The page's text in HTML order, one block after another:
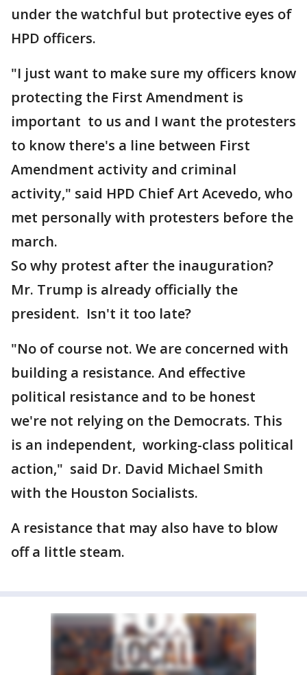
under the watchful but protective eyes of
HPD officers.
"I just want to make sure my officers know
protecting the First Amendment is
important to us and I want the protesters
to know there's a line between First
Amendment activity and criminal
activity," said HPD Chief Art Acevedo, who
met personally with protesters before the
march.
So why protest after the inauguration?
Mr. Trump is already officially the
president. Isn't it too late?
"No of course not. We are concerned with
building a resistance. And effective
political resistance and to be honest
we're not relying on the Democrats. This
is an independent, working-class political
action," said Dr. David Michael Smith
with the Houston Socialists.
A resistance that may also have to blow
off a little steam.